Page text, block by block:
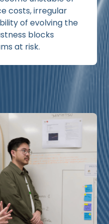
costs, irregular
of evolving the
blocks
at risk.